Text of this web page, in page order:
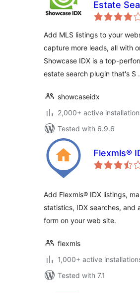
Estate
Lead
Add MLS listings to your
capture more leads, all with
Showcase IDX is a top-
estate search plugin that's S
showcaseidx
2,000+ active
Tested with 6.9.6
Flexmls®
Add Flexmls® IDX listings,
statistics, IDX searches, and
form on your web site.
flexmls
1,000+ active
Tested with 7.1